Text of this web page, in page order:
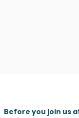
Before you join us